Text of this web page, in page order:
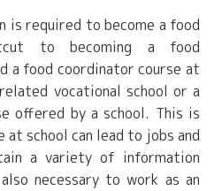
is required to become a food
to becoming a food
a food coordinator course at
vocational school or a
offered by a school. This is
at school can lead to jobs and
a variety of information
necessary to work as an